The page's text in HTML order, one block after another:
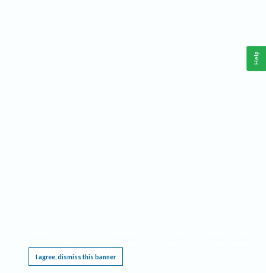
I agree, dismiss this banner
Help